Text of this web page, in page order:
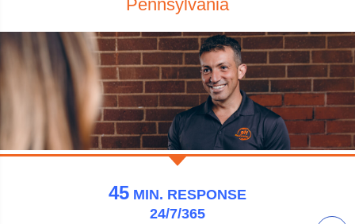
Pennsylvania
45 MIN. RESPONSE
24/7/365